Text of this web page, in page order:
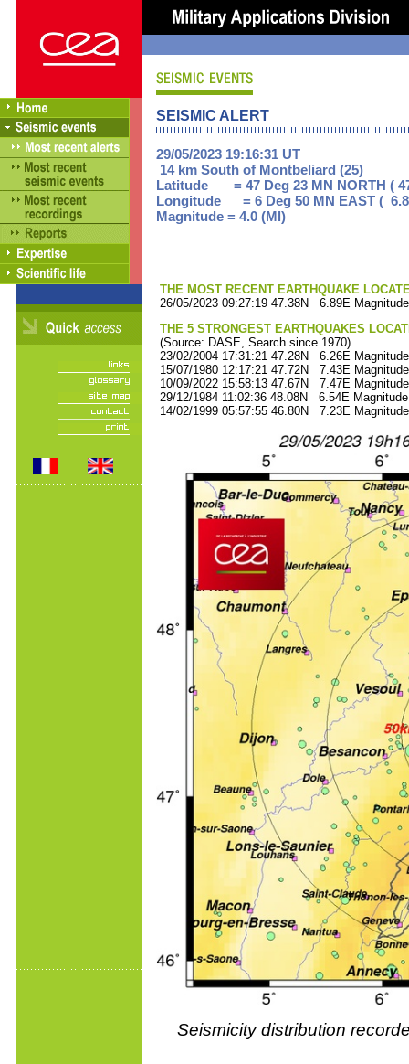
SEISMIC ALERT
29/05/2023 19:16:31 UT
14 km South of Montbeliard (25)
Latitude = 47 Deg 23 MN NORTH (
Longitude = 6 Deg 50 MN EAST (
Magnitude = 4.0 (Ml)
THE MOST RECENT EARTHQUAKE
26/05/2023 09:27:19 47.38N 6.89E
THE 5 STRONGEST EARTHQUAKES
(Source: DASE, Search since 1970)
23/02/2004 17:31:21 47.28N 6.26E
15/07/1980 12:17:21 47.72N 7.43E
10/09/2022 15:58:13 47.67N 7.47E
29/12/1984 11:02:36 48.08N 6.54E
14/02/1999 05:57:55 46.80N 7.23E
Seismicity distribution